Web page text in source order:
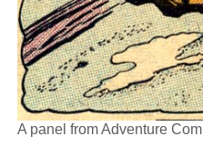
A panel from Adventure